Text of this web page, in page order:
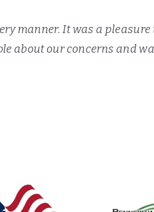
manner. It was a pleasure
about our concerns and